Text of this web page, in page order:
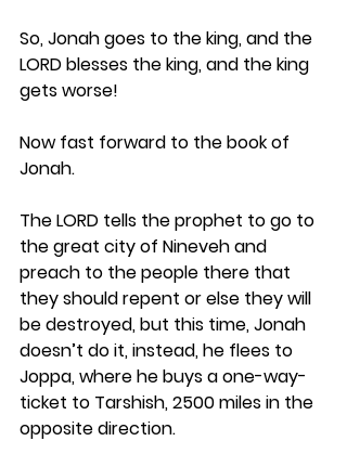
So, Jonah goes to the king, and the
LORD blesses the king, and the king
gets worse!
Now fast forward to the book of
Jonah.
The LORD tells the prophet to go to
the great city of Nineveh and
preach to the people there that
they should repent or else they will
be destroyed, but this time, Jonah
doesn’t do it, instead, he flees to
Joppa, where he buys a one-way-
ticket to Tarshish, 2500 miles in the
opposite direction.